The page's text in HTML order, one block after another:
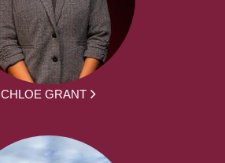
CHLOE GRANT